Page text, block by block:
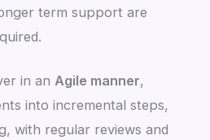
term support are
in an Agile manner,
into incremental steps,
with regular reviews and